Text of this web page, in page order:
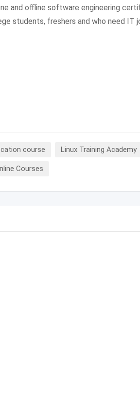
and offline software engineering
students, freshers and who need IT
course Linux Training Academy
Courses